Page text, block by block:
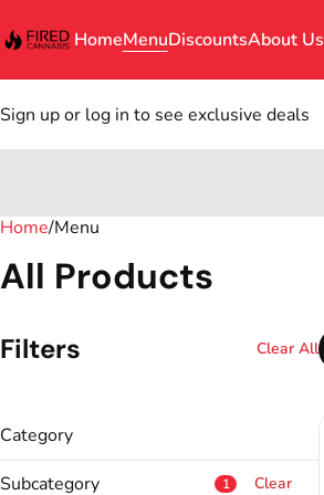
HomeMenuDiscountsAbout Us
Sign up or log in to see exclusive deals
Home/Menu
All Products
Filters Clear All
Category
Topical
Subcategory 1 Clear
0